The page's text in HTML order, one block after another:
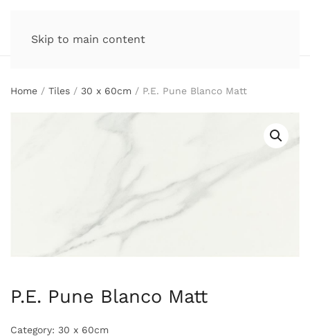
Skip to main content
Home / Tiles / 30 x 60cm / P.E. Pune Blanco Matt
P.E. Pune Blanco Matt
Category: 30 x 60cm